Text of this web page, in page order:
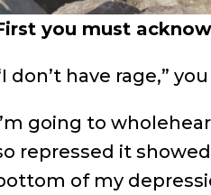
you must
don’t have rage,” you
going to
repressed it
of my